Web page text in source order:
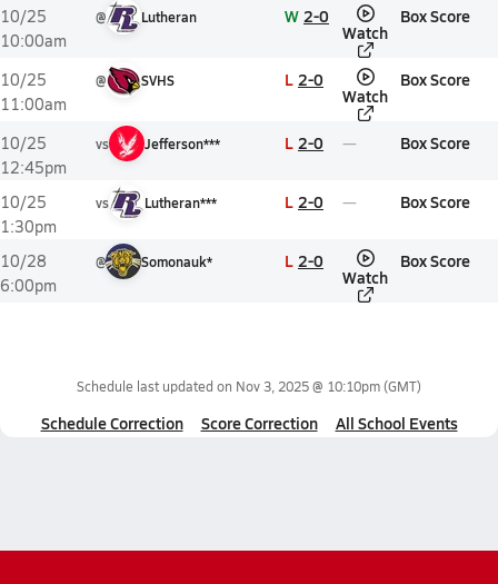
10/25
10:00am
@ Lutheran W 2-0
Watch
Box Score
10/25
11:00am
@ SVHS L 2-0
Watch
Box Score
10/25
12:45pm
vs Jefferson*** L 2-0 Box Score
10/25
1:30pm
vs Lutheran*** L 2-0 Box Score
10/28
6:00pm
@ Somonauk* L 2-0
Watch
Box Score
Schedule last updated on Nov 3, 2025 @ 10:10pm(GMT)
Schedule Correction Score Correction All School Events